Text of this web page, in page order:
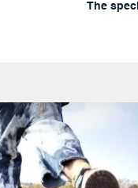
The